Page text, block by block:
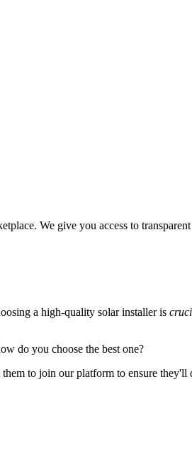
We give you access to
a high-quality solar installer is
do you choose the best one?
to join our platform to ensure